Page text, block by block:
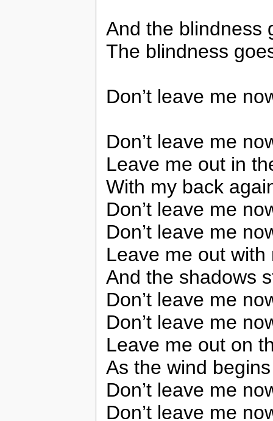
And the blindness
The blindness
Don’t leave me
Don’t leave me
Leave me out in
With my back
Don’t leave me
Don’t leave me
Leave me out
And the shadows
Don’t leave me
Don’t leave me
Leave me out on
As the wind
Don’t leave me
Don’t leave me